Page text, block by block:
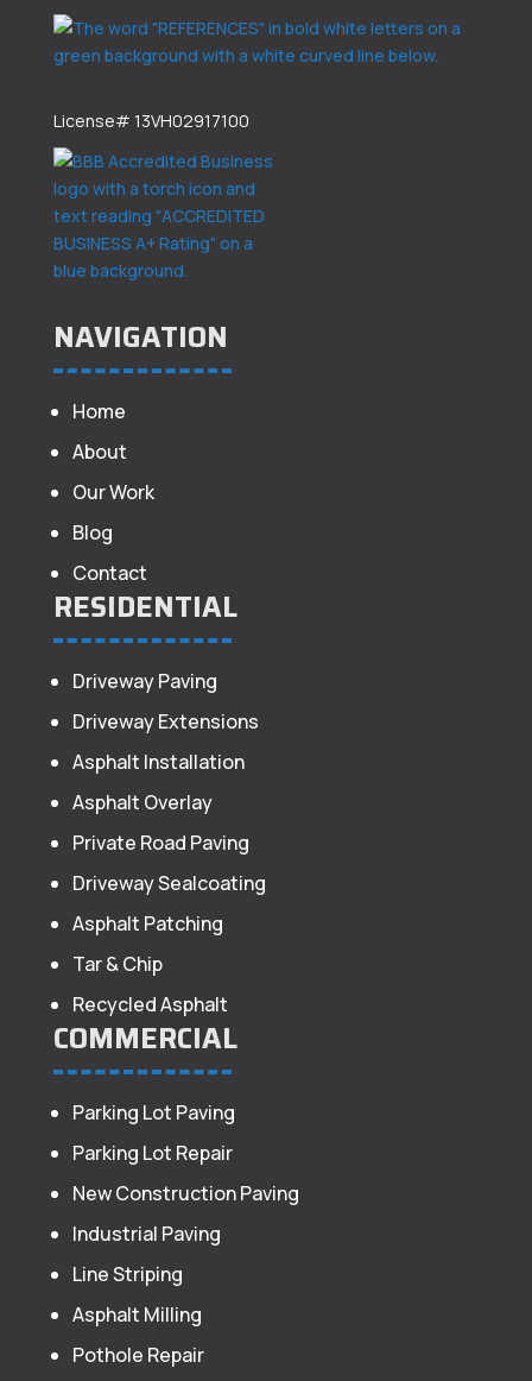
License# 13VH02917100
NAVIGATION
Home
About
Our Work
Blog
Contact
RESIDENTIAL
Driveway Paving
Driveway Extensions
Asphalt Installation
Asphalt Overlay
Private Road Paving
Driveway Sealcoating
Asphalt Patching
Tar & Chip
Recycled Asphalt
COMMERCIAL
Parking Lot Paving
Parking Lot Repair
New Construction Paving
Industrial Paving
Line Striping
Asphalt Milling
Pothole Repair